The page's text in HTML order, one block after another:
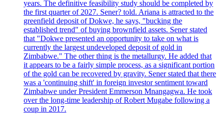
years. The definitive feasibility study should be completed by
the first quarter of 2027. Sener? told. Ariana is attracted to the
greenfield deposit of Dokwe, he says, "bucking the
established trend" of buying brownfield assets. Sener stated
that "Dokwe presented an opportunity to take on what is
currently the largest undeveloped deposit of gold in
Zimbabwe." The other thing is the metallurgy. He added that
it appears to be a fairly simple process, as a significant portion
of the gold can be recovered by gravity. Sener stated that there
was a 'continuing shift' in foreign investor sentiment toward
Zimbabwe under President Emmerson Mnangagwa. He took
over the long-time leadership of Robert Mugabe following a
coup in 2017.